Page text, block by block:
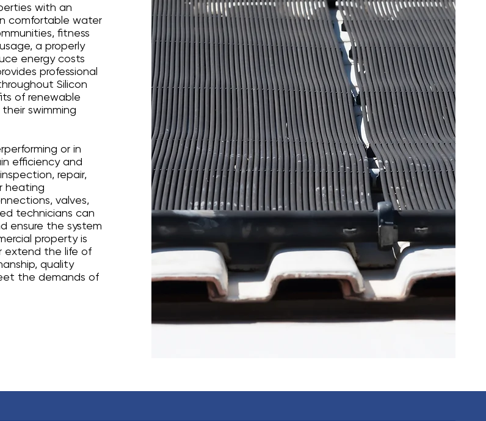
with an
comfortable water
fitness
a properly
energy costs
professional
Silicon
of renewable
swimming
or in
efficiency and
repair,
heating
valves,
technicians can
ensure the system
property is
extend the life of
quality
the demands of